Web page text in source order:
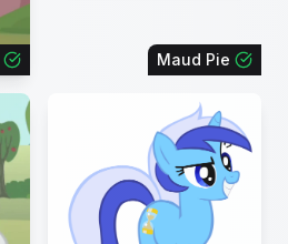
Maud Pie